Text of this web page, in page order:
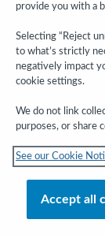
Follow
WebJunction:
© 2026 OCLC
Domestic and
provide you with a
Selecting “Reject
to what’s strictly
negatively impact
cookie settings.
We do not link
purposes, or share
See our Cookie
Accept all